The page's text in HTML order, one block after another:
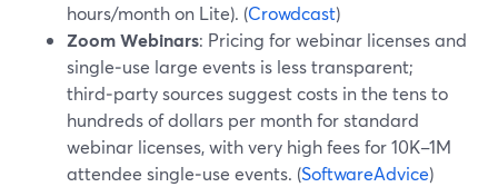
hours/month on Lite). (Crowdcast)
Zoom Webinars: Pricing for webinar licenses and
single‑use large events is less transparent;
third‑party sources suggest costs in the tens to
hundreds of dollars per month for standard
webinar licenses, with very high fees for 10K–1M
attendee single‑use events. (SoftwareAdvice)